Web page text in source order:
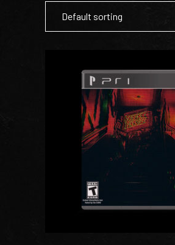
Default sorting
ADD TO CART